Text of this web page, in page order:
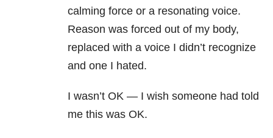
calming force or a resonating voice.
Reason was forced out of my body,
replaced with a voice I didn’t recognize
and one I hated.
I wasn’t OK — I wish someone had told
me this was OK.